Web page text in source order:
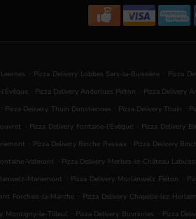
. Pizza Delivery Lobbes Sars-la-Buissière . Pizza
. Pizza Delivery Anderlues Piéton . Pizza Delivery
. Pizza Delivery Thuin Donstiennes . Pizza Delivery Thuin .
. Pizza Delivery Fontaine-l'Évêque . Pizza Delivery
. Pizza Delivery Binche Ressaix . Pizza Delivery
Valmont . Pizza Delivery Merbes-le-Château
Mariemont . Pizza Delivery Morlanwelz Piéton .
Forchies-la-Marche . Pizza Delivery Chapelle-lez-
Montigny-le-Tilleul . Pizza Delivery Buvrinnes . Pizza